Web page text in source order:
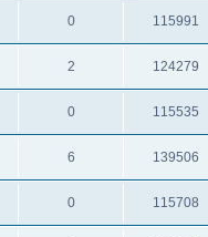
0 115991
2 124279
0 115535
6 139506
0 115708